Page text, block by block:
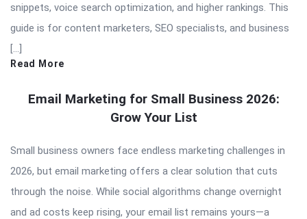
snippets, voice search optimization, and higher rankings. This
guide is for content marketers, SEO specialists, and business
[…]
Read More
Email Marketing for Small Business 2026:
Grow Your List
Small business owners face endless marketing challenges in
2026, but email marketing offers a clear solution that cuts
through the noise. While social algorithms change overnight
and ad costs keep rising, your email list remains yours—a